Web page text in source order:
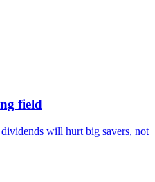
field
will hurt big savers, not